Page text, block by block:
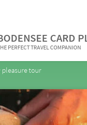
CARD
PERFECT TRAVEL COMPANION
pleasure tour